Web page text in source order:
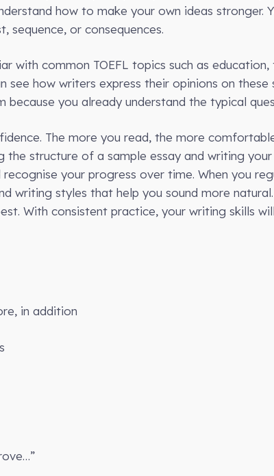
how to make your own ideas stronger.
sequence, or consequences.
with common TOEFL topics such as
how writers express their opinions on these
you already understand the typical
The more you read, the more
structure of a sample essay and writing your
your progress over time. When you
writing styles that help you sound more
With consistent practice, your writing skills
in addition